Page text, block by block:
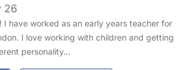
26
I have worked as an early years teacher for
I love working with children and getting
personality…